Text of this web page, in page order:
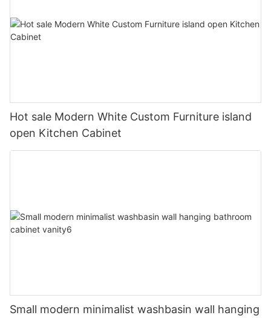
Hot sale Modern White Custom Furniture island
open Kitchen Cabinet
Small modern minimalist washbasin wall hanging